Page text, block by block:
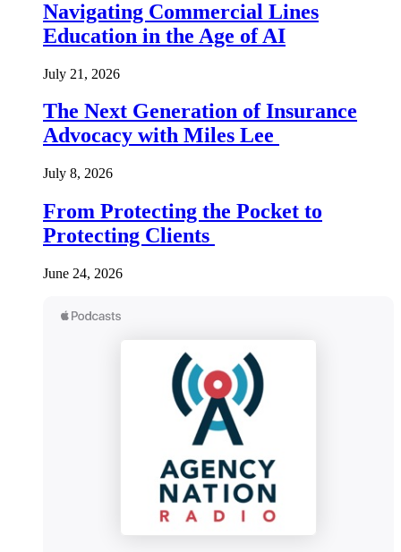
Navigating Commercial Lines
Education in the Age of AI
July 21, 2026
The Next Generation of Insurance
Advocacy with Miles Lee
July 8, 2026
From Protecting the Pocket to
Protecting Clients
June 24, 2026